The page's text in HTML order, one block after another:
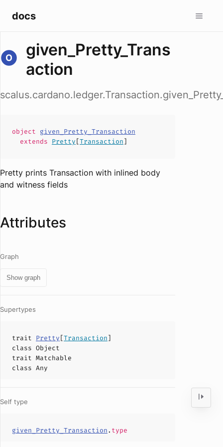
docs
given_Pretty_Trans
action
object given_Pretty_Transaction
extends Pretty[Transaction]
Pretty prints Transaction with inlined body
and witness fields
Attributes
Graph
Show graph
Supertypes
trait Pretty[Transaction]
class Object
trait Matchable
class Any
Self type
given_Pretty_Transaction. type